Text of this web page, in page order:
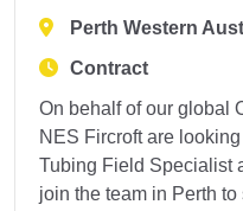
Perth Western
Contract
On behalf of our global
NES Fircroft are
Tubing Field Specialist
join the team in Perth